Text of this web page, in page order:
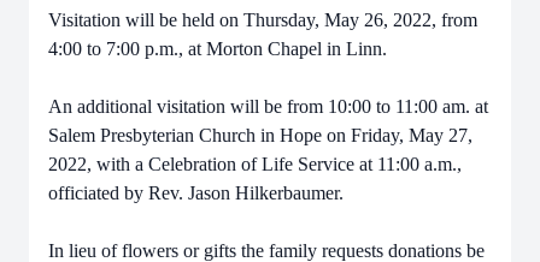
Visitation will be held on Thursday, May 26, 2022, from
4:00 to 7:00 p.m., at Morton Chapel in Linn.
An additional visitation will be from 10:00 to 11:00 am. at
Salem Presbyterian Church in Hope on Friday, May 27,
2022, with a Celebration of Life Service at 11:00 a.m.,
officiated by Rev. Jason Hilkerbaumer.
In lieu of flowers or gifts the family requests donations be